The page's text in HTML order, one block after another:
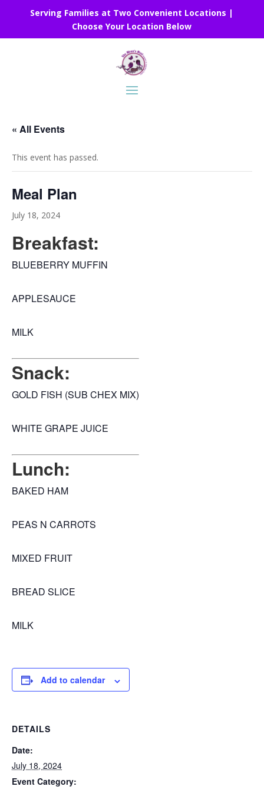
Serving Families at Two Convenient Locations |
Choose Your Location Below
« All Events
This event has passed.
Meal Plan
July 18, 2024
Breakfast:
BLUEBERRY MUFFIN
APPLESAUCE
MILK
Snack:
GOLD FISH (SUB CHEX MIX)
WHITE GRAPE JUICE
Lunch:
BAKED HAM
PEAS N CARROTS
MIXED FRUIT
BREAD SLICE
MILK
Add to calendar
DETAILS
Date:
July 18, 2024
Event Category: